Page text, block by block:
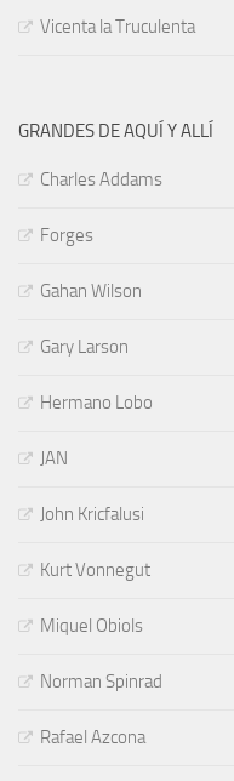
Vicenta la Truculenta
GRANDES DE AQUÍ Y ALLÍ
Charles Addams
Forges
Gahan Wilson
Gary Larson
Hermano Lobo
JAN
John Kricfalusi
Kurt Vonnegut
Miquel Obiols
Norman Spinrad
Rafael Azcona